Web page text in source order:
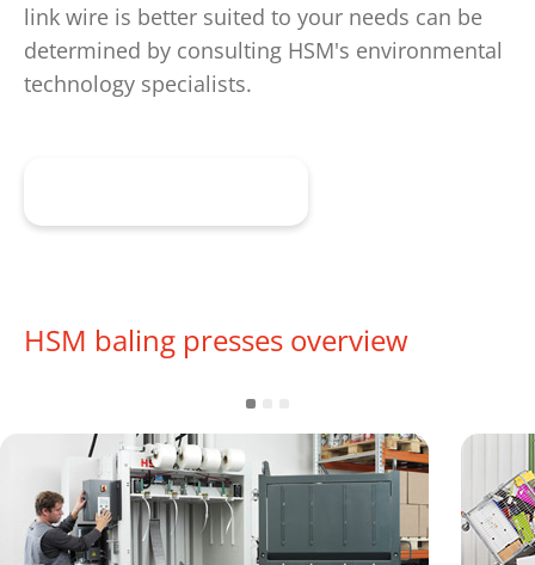
link wire is better suited to your needs can be
determined by consulting HSM's environmental
technology specialists.
HSM baling presses overview